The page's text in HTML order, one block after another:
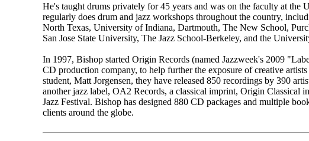
He's taught drums privately for 45 years and was on the faculty at
regularly does drum and jazz workshops throughout the country,
North Texas, University of Indiana, Dartmouth, The New School,
San Jose State University, The Jazz School-Berkeley, and the
In 1997, Bishop started Origin Records (named Jazzweek's 2009
CD production company, to help further the exposure of creative
student, Matt Jorgensen, they have released 850 recordings by 390
another jazz label, OA2 Records, a classical imprint, Origin Classical
Jazz Festival. Bishop has designed 880 CD packages and multiple
clients around the globe.